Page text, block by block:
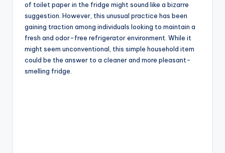
of toilet paper in the fridge might sound like a bizarre
suggestion. However, this unusual practice has been
gaining traction among individuals looking to maintain a
fresh and odor-free refrigerator environment. While it
might seem unconventional, this simple household item
could be the answer to a cleaner and more pleasant-
smelling fridge.